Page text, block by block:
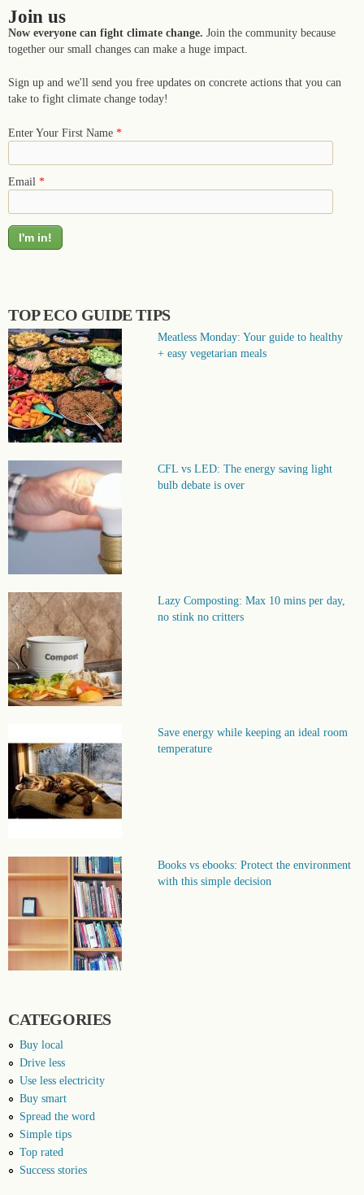
Join us
Now everyone can fight climate change. Join the community because
together our small changes can make a huge impact.
Sign up and we'll send you free updates on concrete actions that you can
take to fight climate change today!
Enter Your First Name *
Email *
TOP ECO GUIDE TIPS
Meatless Monday: Your guide to healthy
+ easy vegetarian meals
CFL vs LED: The energy saving light
bulb debate is over
Lazy Composting: Max 10 mins per day,
no stink no critters
Save energy while keeping an ideal room
temperature
Books vs ebooks: Protect the environment
with this simple decision
CATEGORIES
Buy local
Drive less
Use less electricity
Buy smart
Spread the word
Simple tips
Top rated
Success stories